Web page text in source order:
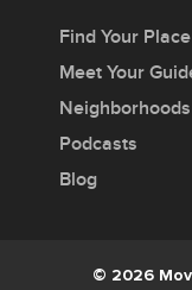
Find Your Place
Meet Your
Neighborhoods
Podcasts
Blog
© 2026